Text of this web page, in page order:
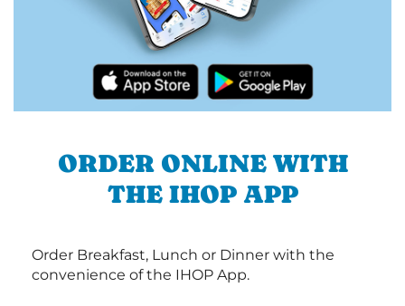
ORDER ONLINE WITH
THE IHOP APP
Order Breakfast, Lunch or Dinner with the
convenience of the IHOP App.